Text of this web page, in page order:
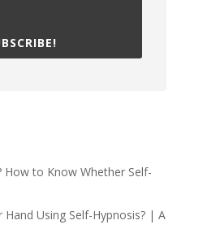
How to Know Whether Self-
Hand Using Self-Hypnosis? | A